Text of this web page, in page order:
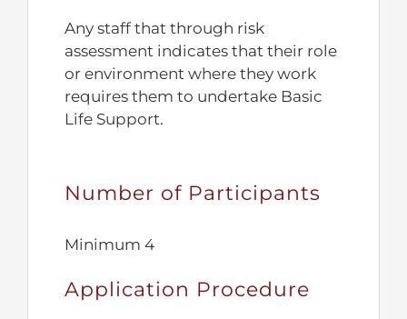
Any staff that through risk
assessment indicates that their role
or environment where they work
requires them to undertake Basic
Life Support.
Number of Participants
Minimum 4
Application Procedure